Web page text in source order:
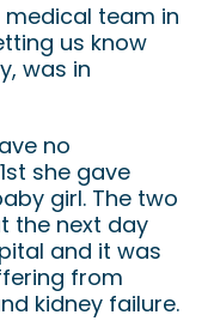
team in
us know
was in
no
she gave
girl. The two
the next day
and it was
from
kidney failure.